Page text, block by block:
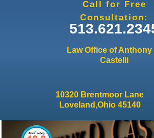
Call for Free
Consultation:
Law Office of Anthony
Castelli
10320 Brentmoor Lane
Loveland,Ohio 45140